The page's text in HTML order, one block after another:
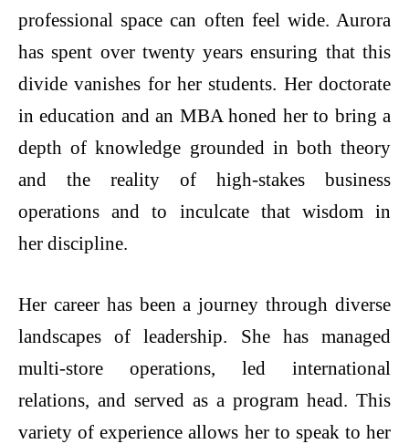
professional space can often feel wide. Aurora
has spent over twenty years ensuring that this
divide vanishes for her students. Her doctorate
in education and an MBA honed her to bring a
depth of knowledge grounded in both theory
and the reality of high-stakes business
operations and to inculcate that wisdom in
her discipline.
Her career has been a journey through diverse
landscapes of leadership. She has managed
multi-store operations, led international
relations, and served as a program head. This
variety of experience allows her to speak to her